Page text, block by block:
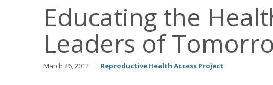
Educating the
Leaders of
March 26, 2012 | Reproductive Health Access Project